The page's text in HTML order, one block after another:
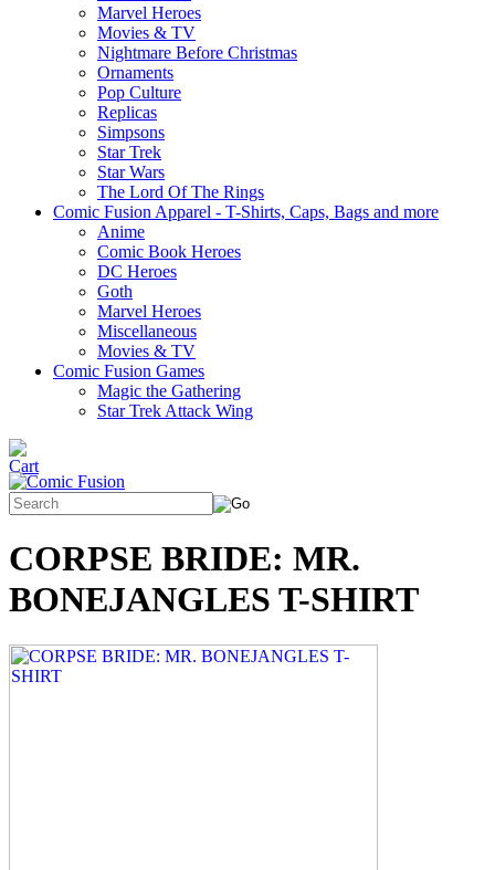
Marvel Heroes
Movies & TV
Nightmare Before Christmas
Ornaments
Pop Culture
Replicas
Simpsons
Star Trek
Star Wars
The Lord Of The Rings
Comic Fusion Apparel - T-Shirts, Caps, Bags and more
Anime
Comic Book Heroes
DC Heroes
Goth
Marvel Heroes
Miscellaneous
Movies & TV
Comic Fusion Games
Magic the Gathering
Star Trek Attack Wing
CORPSE BRIDE: MR.
BONEJANGLES T-SHIRT